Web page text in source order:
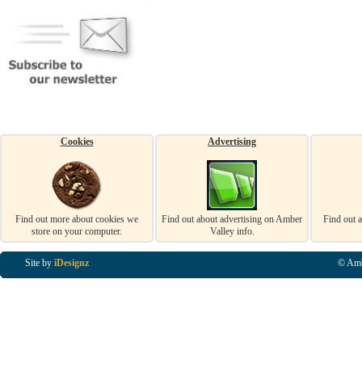
Cookies
Find out more about cookies we
store on your computer.
Advertising
Find out about advertising on Amber
Valley info.
Find out
Site by iDesignz ©